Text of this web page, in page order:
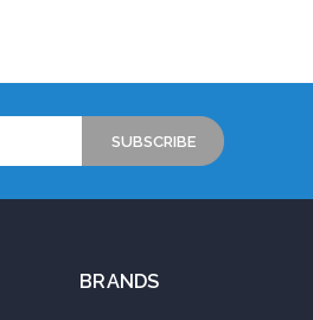
BRANDS